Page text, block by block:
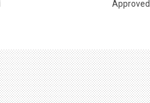
Approved